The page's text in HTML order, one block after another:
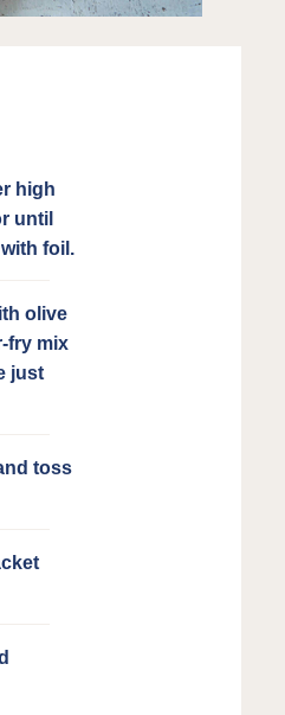
high
until
foil.
olive
fry mix
just
toss